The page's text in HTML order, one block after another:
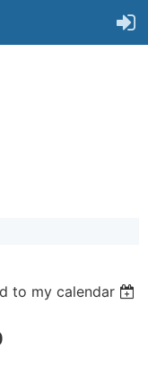
to my calendar